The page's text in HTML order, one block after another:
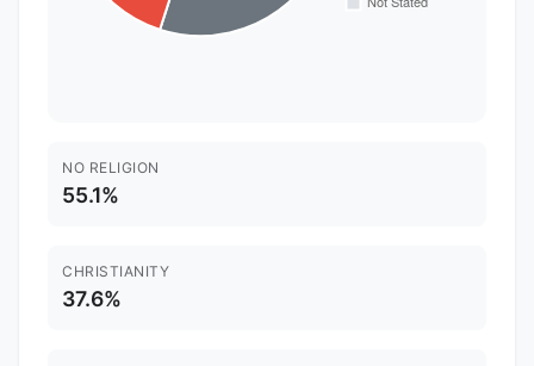
NO RELIGION
55.1%
CHRISTIANITY
37.6%